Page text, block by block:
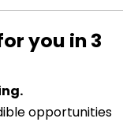
you in 3
opportunities